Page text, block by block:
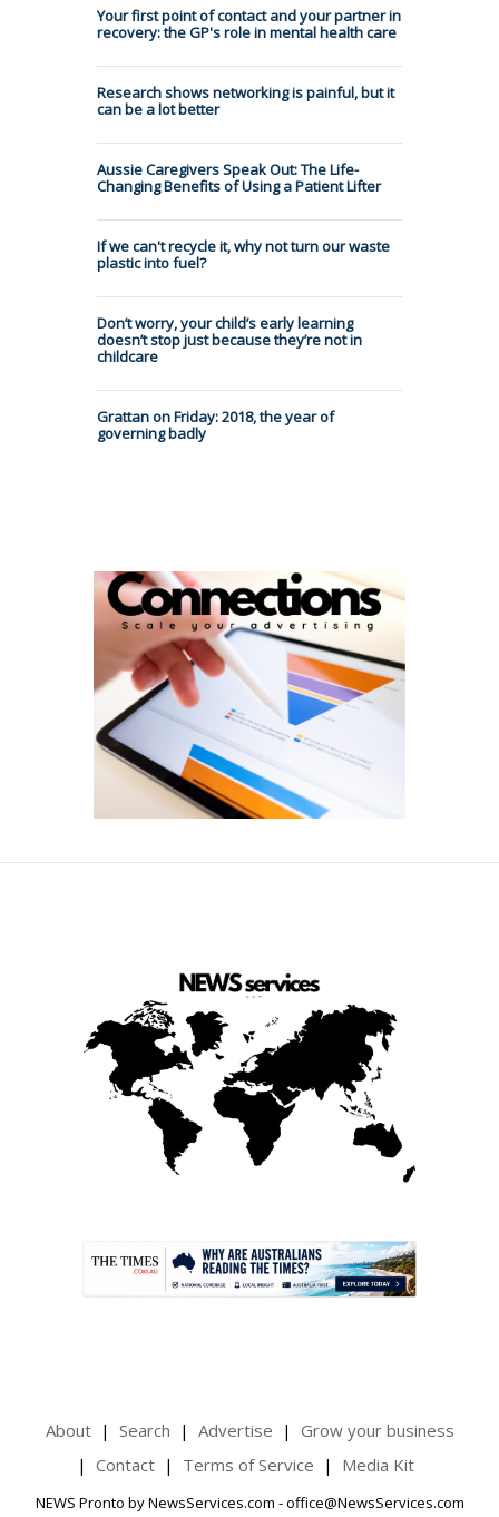
Your first point of contact and your partner in
recovery: the GP's role in mental health care
Research shows networking is painful, but it
can be a lot better
Aussie Caregivers Speak Out: The Life-
Changing Benefits of Using a Patient Lifter
If we can't recycle it, why not turn our waste
plastic into fuel?
Don’t worry, your child’s early learning
doesn’t stop just because they’re not in
childcare
Grattan on Friday: 2018, the year of
governing badly
About Search Advertise
Grow your business
Contact
Terms of Service Media Kit
NEWS Pronto by NewsServices.com - office@NewsServices.com